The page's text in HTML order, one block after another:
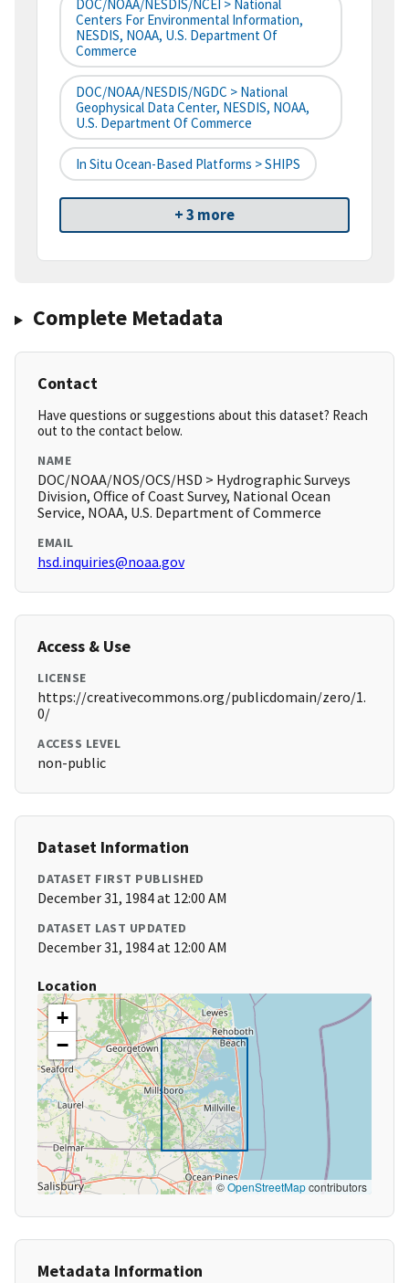
DOC/NOAA/NESDIS/NCEI > National
Centers For Environmental Information,
NESDIS, NOAA, U.S. Department Of
Commerce
DOC/NOAA/NESDIS/NGDC > National
Geophysical Data Center, NESDIS, NOAA,
U.S. Department Of Commerce
In Situ Ocean-Based Platforms > SHIPS
+ 3 more
Complete Metadata
Contact
Have questions or suggestions about this dataset? Reach
out to the contact below.
NAME
DOC/NOAA/NOS/OCS/HSD > Hydrographic Surveys
Division, Office of Coast Survey, National Ocean
Service, NOAA, U.S. Department of Commerce
EMAIL
hsd.inquiries@noaa.gov
Access & Use
LICENSE
https://creativecommons.org/publicdomain/zero/1.
0/
ACCESS LEVEL
non-public
Dataset Information
DATASET FIRST PUBLISHED
December 31, 1984 at 12:00 AM
DATASET LAST UPDATED
December 31, 1984 at 12:00 AM
Location
+
−
©OpenStreetMapcontributors
Metadata Information